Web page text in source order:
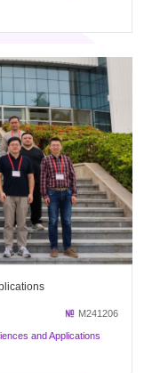
M241206
and Applications